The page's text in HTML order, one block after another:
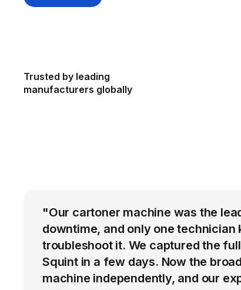
Trusted by leading
manufacturers globally
"Our cartoner machine was the
downtime, and only one technician
troubleshoot it. We captured the
Squint in a few days. Now the
machine independently, and our